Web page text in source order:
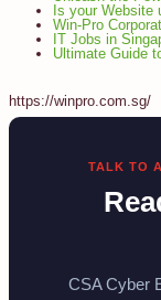
Is your Website
Win-Pro
IT Jobs in
Ultimate Guide
https://winpro.com.sg/
TALK TO
CSA Cyber